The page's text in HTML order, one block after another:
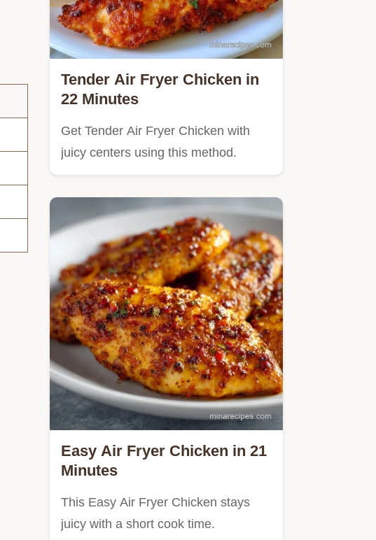
Tender Air Fryer Chicken in
22 Minutes
Get Tender Air Fryer Chicken with
juicy centers using this method.
Easy Air Fryer Chicken in 21
Minutes
This Easy Air Fryer Chicken stays
juicy with a short cook time.